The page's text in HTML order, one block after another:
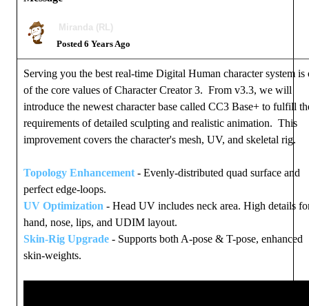
Miranda (RL)
Posted 6 Years Ago
Serving you the best real-time Digital Human character system is
of the core values of Character Creator 3. From v3.3, we will
introduce the newest character base called CC3 Base+ to fulfill
requirements of detailed sculpting and realistic animation. This
improvement covers the character's mesh, UV, and skeletal rig.
Topology Enhancement - Evenly-distributed quad surface and
perfect edge-loops.
UV Optimization - Head UV includes neck area. High details
hand, nose, lips, and UDIM layout.
Skin-Rig Upgrade - Supports both A-pose & T-pose, enhanced
skin-weights.